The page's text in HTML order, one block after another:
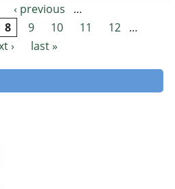
‹ previous
…
8 9 10 11 12
…
›
last »